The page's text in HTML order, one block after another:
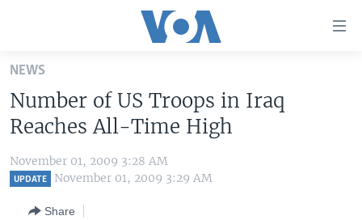
Skip
main
content
Skip
to
main
UNITED STATES
ALL ABOUT AMERICA
AFRICA
BROADCAST PROGRAMS
NEWS
Number of US Troops in Iraq
Reaches All-Time High
November 01, 2009 3:28 AM
UPDATE November 01, 2009 3:29 AM
Share